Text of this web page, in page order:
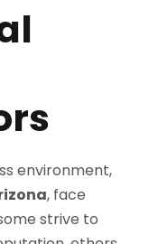
environment,
, face
strive to